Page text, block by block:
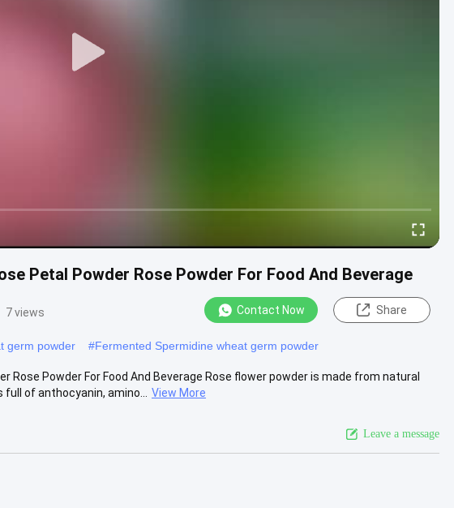
Petal Powder Rose Powder For Food And Beverage
7 views Contact Now Share
germ powder #Fermented Spermidine wheat germ powder
Rose Powder For Food And Beverage Rose flower powder is made from natural
of anthocyanin, amino...
View More
Leave a message